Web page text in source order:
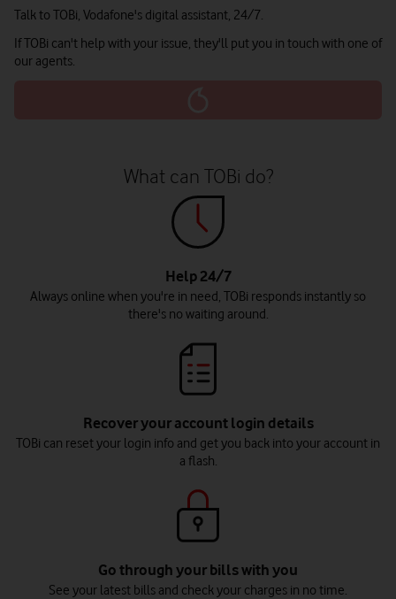
Talk to TOBi, Vodafone's digital assistant, 24/7.
If TOBi can't help with your issue, they'll put you in touch with one of
our agents.
What can TOBi do?
Help 24/7
Always online when you're in need, TOBi responds instantly so
there's no waiting around.
Recover your account login details
TOBi can reset your login info and get you back into your account in
a flash.
Go through your bills with you
See your latest bills and check your charges in no time.